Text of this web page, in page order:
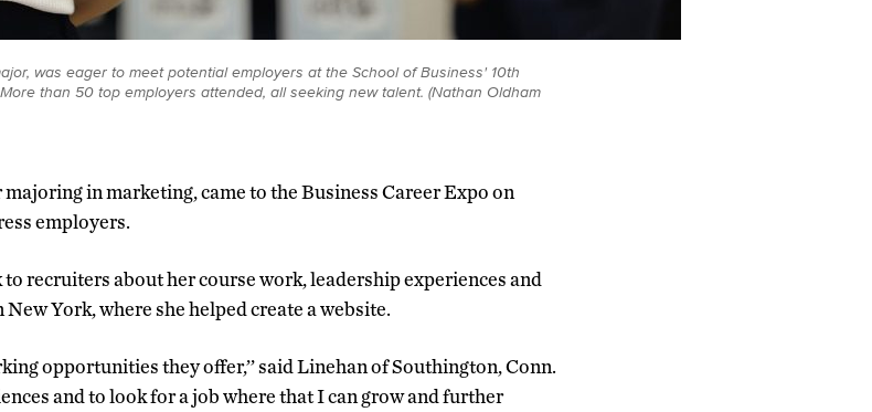
was eager to meet potential employers at the School of Business' 10th
than 50 top employers attended, all seeking new talent. (Nathan Oldham
majoring in marketing, came to the Business Career Expo on
employers.
recruiters about her course work, leadership experiences and
York, where she helped create a website.
opportunities they offer,’’ said Linehan of Southington, Conn.
and to look for a job where that I can grow and further